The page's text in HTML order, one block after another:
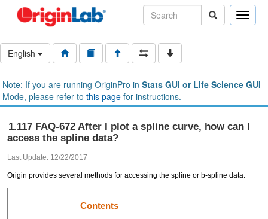
Toggle
English
Note: If you are running OriginPro in Stats GUI or Life Science GUI
Mode, please refer to this page for instructions.
1.117 FAQ-672 After I plot a spline curve, how can I
access the spline data?
Last Update: 12/22/2017
Origin provides several methods for accessing the spline or b-spline data.
Contents